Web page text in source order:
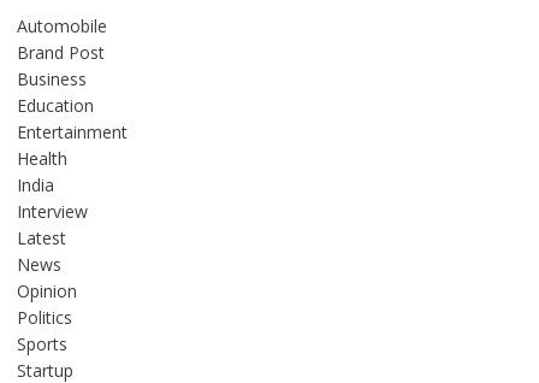
Automobile
Brand Post
Business
Education
Entertainment
Health
India
Interview
Latest
News
Opinion
Politics
Sports
Startup